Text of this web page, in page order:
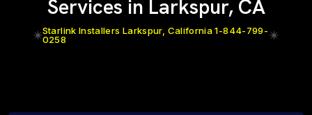
Services in Larkspur, CA
Starlink Installers Larkspur, California 1-844-799-
0258